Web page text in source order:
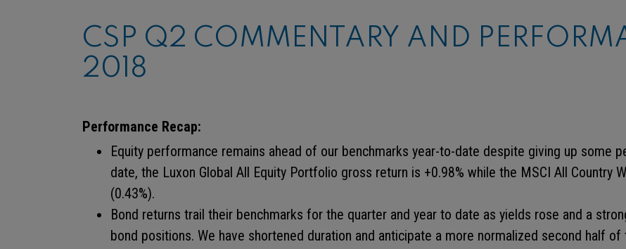
CSP Q2 COMMENTARY AND
2018
Performance Recap:
Equity performance remains ahead of our benchmarks year-to-date despite giving up some
date, the Luxon Global All Equity Portfolio gross return is +0.98% while the MSCI All Country
(0.43%).
Bond returns trail their benchmarks for the quarter and year to date as yields rose and a
bond positions. We have shortened duration and anticipate a more normalized second half